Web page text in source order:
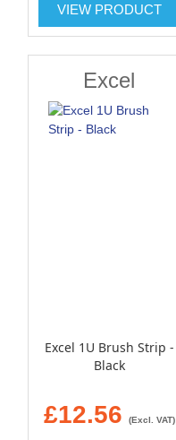
VIEW PRODUCT
Excel
Excel 1U Brush Strip -
Black
£12.56 (Excl. VAT)